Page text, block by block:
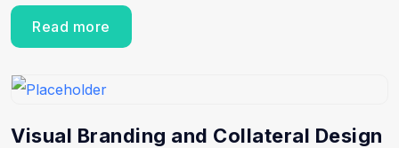
Read more
Visual Branding and Collateral Design